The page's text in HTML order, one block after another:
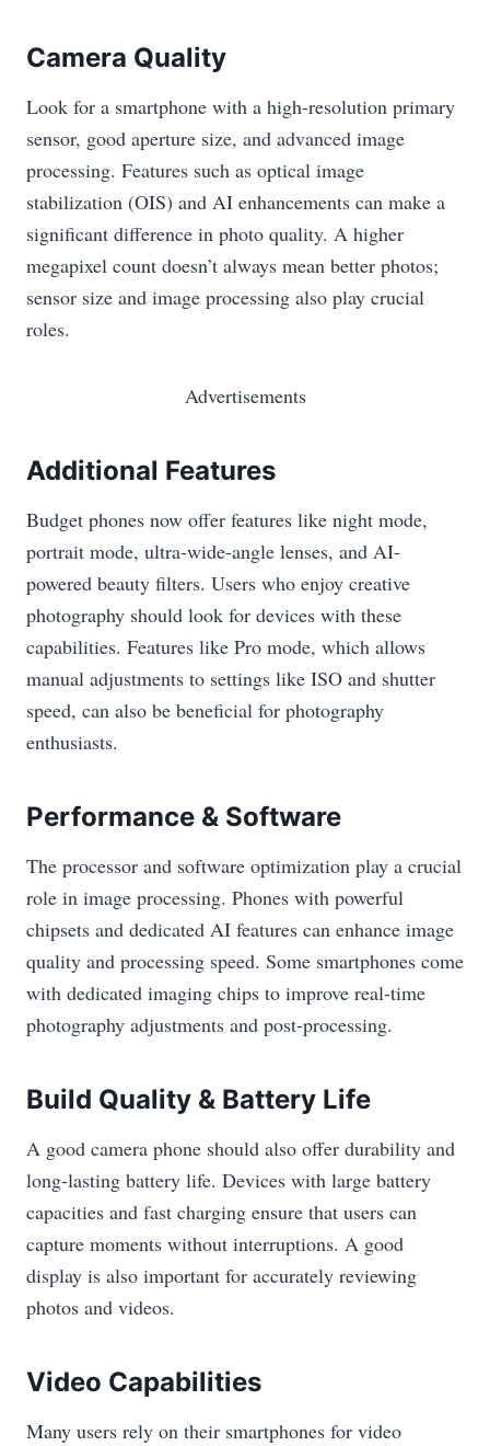
Camera Quality
Look for a smartphone with a high-resolution primary
sensor, good aperture size, and advanced image
processing. Features such as optical image
stabilization (OIS) and AI enhancements can make a
significant difference in photo quality. A higher
megapixel count doesn’t always mean better photos;
sensor size and image processing also play crucial
roles.
Advertisements
Additional Features
Budget phones now offer features like night mode,
portrait mode, ultra-wide-angle lenses, and AI-
powered beauty filters. Users who enjoy creative
photography should look for devices with these
capabilities. Features like Pro mode, which allows
manual adjustments to settings like ISO and shutter
speed, can also be beneficial for photography
enthusiasts.
Performance & Software
The processor and software optimization play a crucial
role in image processing. Phones with powerful
chipsets and dedicated AI features can enhance image
quality and processing speed. Some smartphones come
with dedicated imaging chips to improve real-time
photography adjustments and post-processing.
Build Quality & Battery Life
A good camera phone should also offer durability and
long-lasting battery life. Devices with large battery
capacities and fast charging ensure that users can
capture moments without interruptions. A good
display is also important for accurately reviewing
photos and videos.
Video Capabilities
Many users rely on their smartphones for video